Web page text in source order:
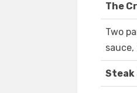
The
Two
Steak